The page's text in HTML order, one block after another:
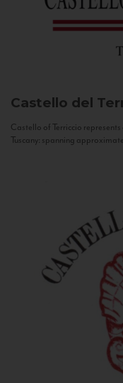
Castello del
Castello of Terriccio
Tuscany: spanning